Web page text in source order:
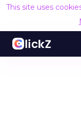
This site uses